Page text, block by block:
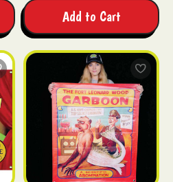
Add to Cart